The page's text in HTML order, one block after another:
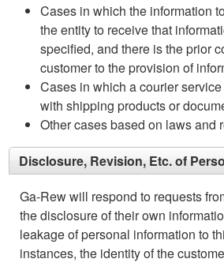
Cases in which the information
the entity to receive that
specified, and there is the prior
customer to the provision of
Cases in which a courier
with shipping products or
Other cases based on laws and
Disclosure, Revision, Etc. of
Ga-Rew will respond to requests
the disclosure of their own
leakage of personal information to
instances, the identity of the